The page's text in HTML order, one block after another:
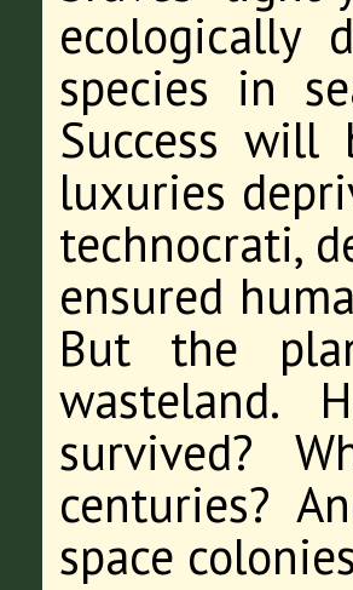
ecologically
species in
Success
luxuries
technocrati,
ensured
But the
wasteland.
survived?
centuries?
space